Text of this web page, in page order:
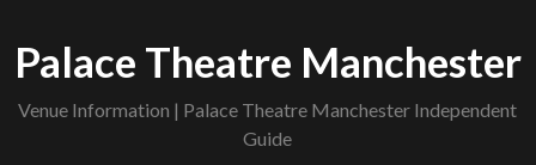
content
Palace Theatre Manchester
Venue Information | Palace Theatre Manchester Independent
Guide